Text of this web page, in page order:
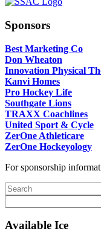
Sponsors
Best Marketing Co
Don Wheaton
Innovation Physical
Kanvi Homes
Pro Hockey Life
Southgate Lions
TRAXX Coachlines
United Sport & Cycle
ZerOne Athleticare
ZerOne Hockeyology
For sponsorship
Available Ice